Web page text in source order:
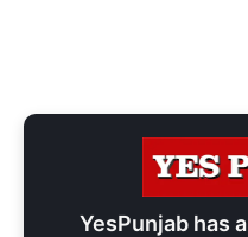
YesPunjab has a